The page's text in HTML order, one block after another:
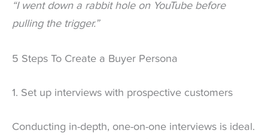
“I went down a rabbit hole on YouTube before
pulling the trigger.”
5 Steps To Create a Buyer Persona
1. Set up interviews with prospective customers
Conducting in-depth, one-on-one interviews is ideal.